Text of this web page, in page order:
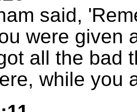
said,
were given
all the bad
while you